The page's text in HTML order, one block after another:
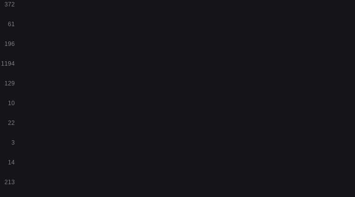
372
61
196
1194
129
10
22
3
14
213